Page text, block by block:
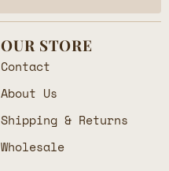
OUR STORE
Contact
About Us
Shipping & Returns
Wholesale